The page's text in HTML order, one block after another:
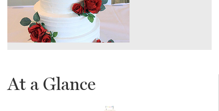
At a Glance